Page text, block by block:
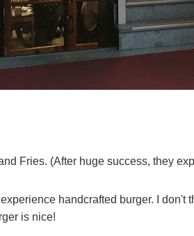
Fries. (After huge success, they
handcrafted burger. I don't
is nice!